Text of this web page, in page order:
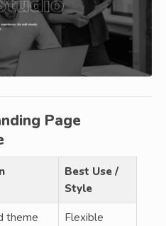
Page
Best Use /
Style
theme
Flexible